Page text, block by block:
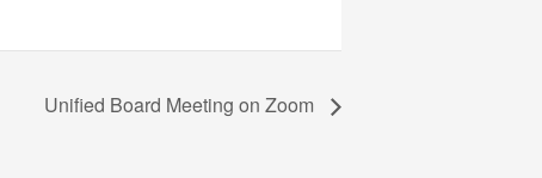
Unified Board Meeting on Zoom